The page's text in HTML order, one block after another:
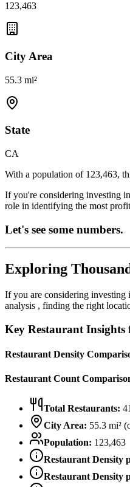
123,463
City Area
55.3 mi²
State
CA
With a population of 123,463,
If you're considering investing
role in identifying the most
Let's see some numbers.
Exploring
If you are considering investing
analysis , finding the right
Key Restaurant Insights
Restaurant Density
Restaurant Count
Total Restaurants:
City Area: 55.3 mi²
Population: 123,463
Restaurant Density
Restaurant Density